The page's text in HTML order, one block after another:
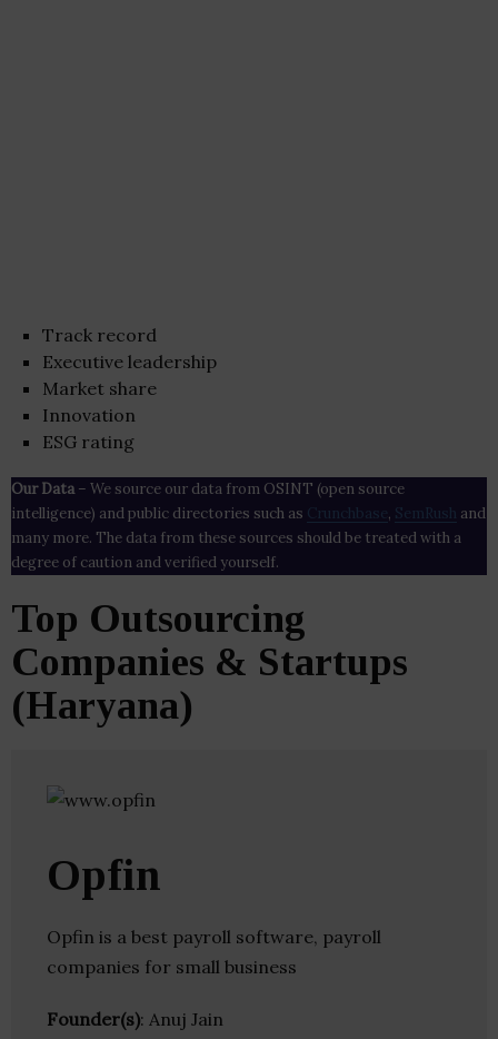
Track record
Executive leadership
Market share
Innovation
ESG rating
Our Data– We source our data from OSINT (open source
intelligence) and public directories such as Crunchbase , SemRush and
many more. The data from these sources should be treated with a
degree of caution and verified yourself.
Top Outsourcing
Companies & Startups
(Haryana)
Opfin
Opfin is a best payroll software, payroll
companies for small business
Founder(s): Anuj Jain